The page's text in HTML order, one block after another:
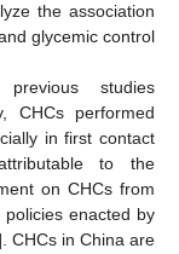
the association
glycemic control
studies
CHCs performed
in first contact
to the
on CHCs from
enacted by
CHCs in China are